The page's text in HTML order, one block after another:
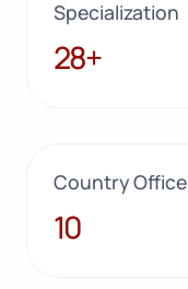
Specialization
28+
28+
Country Office
10
10